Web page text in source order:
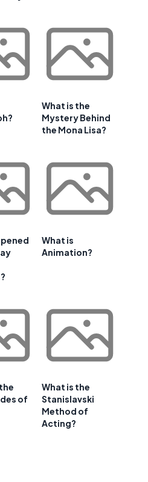
What is the
Mystery Behind
the Mona Lisa?
What is
Animation?
of
What is the
Stanislavski
Method of
Acting?